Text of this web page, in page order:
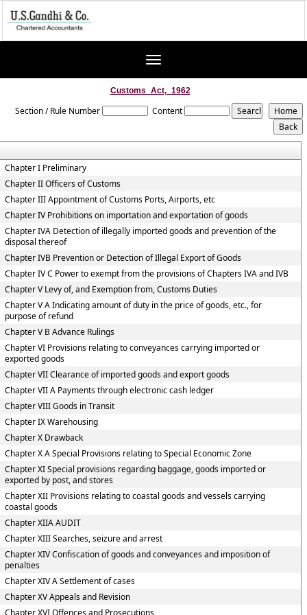
Toggle
Customs_Act,_1962
Section / Rule Number Content
Chapter I Preliminary
Chapter II Officers of Customs
Chapter III Appointment of Customs Ports, Airports, etc
Chapter IV Prohibitions on importation and exportation of goods
Chapter IVA Detection of illegally imported goods and prevention of the
disposal thereof
Chapter IVB Prevention or Detection of Illegal Export of Goods
Chapter IV C Power to exempt from the provisions of Chapters IVA and IVB
Chapter V Levy of, and Exemption from, Customs Duties
Chapter V A Indicating amount of duty in the price of goods, etc., for
purpose of refund
Chapter V B Advance Rulings
Chapter VI Provisions relating to conveyances carrying imported or
exported goods
Chapter VII Clearance of imported goods and export goods
Chapter VII A Payments through electronic cash ledger
Chapter VIII Goods in Transit
Chapter IX Warehousing
Chapter X Drawback
Chapter X A Special Provisions relating to Special Economic Zone
Chapter XI Special provisions regarding baggage, goods imported or
exported by post, and stores
Chapter XII Provisions relating to coastal goods and vessels carrying
coastal goods
Chapter XIIA AUDIT
Chapter XIII Searches, seizure and arrest
Chapter XIV Confiscation of goods and conveyances and imposition of
penalties
Chapter XIV A Settlement of cases
Chapter XV Appeals and Revision
Chapter XVI Offences and Prosecutions